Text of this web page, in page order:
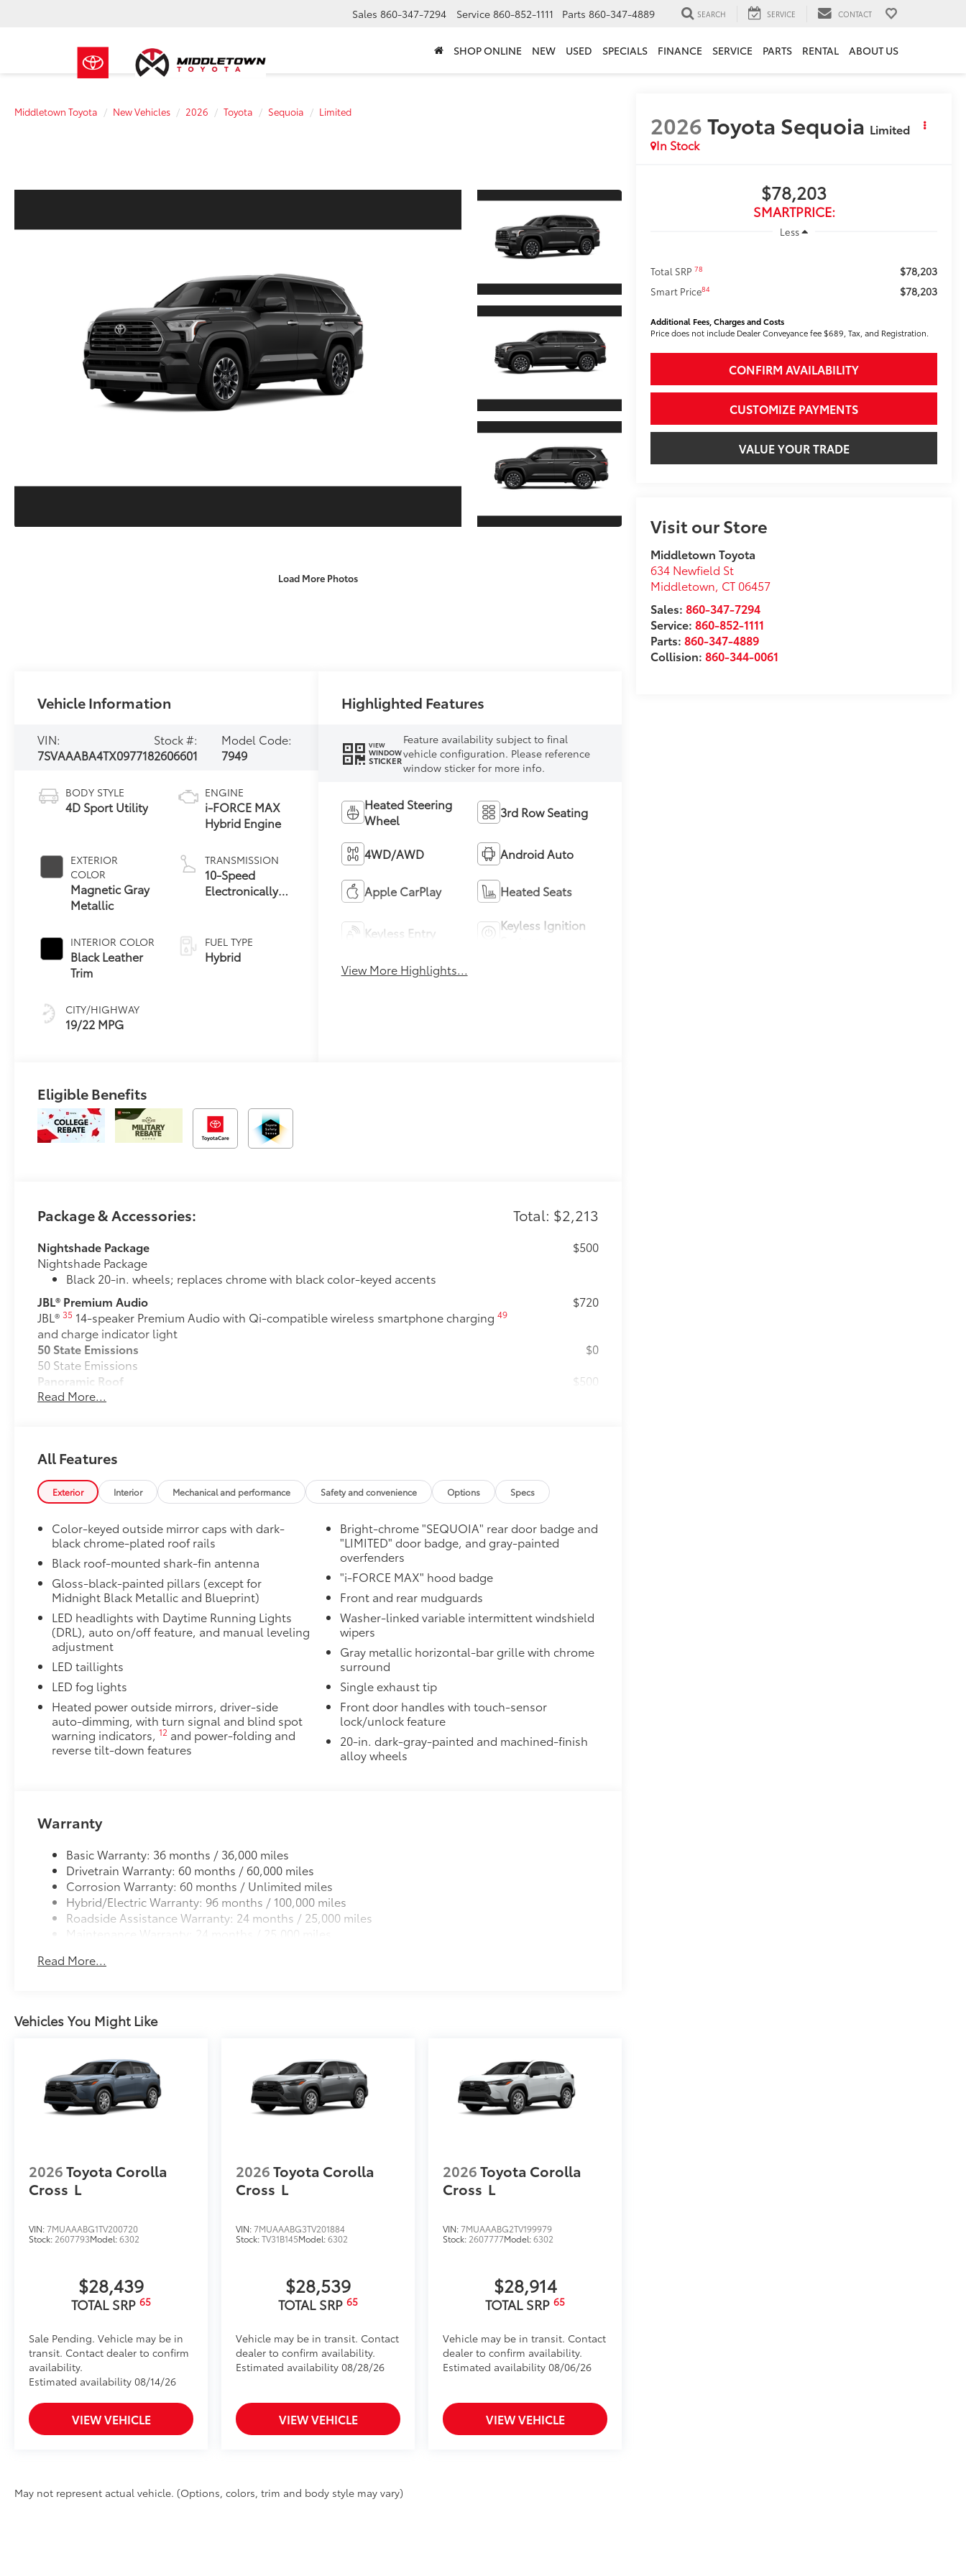
Sales 860-347-7294 Service 860-852-1111 Parts 860-347-4889 SEARCH SERVICE CONTACT
SHOP ONLINE NEW USED SPECIALS FINANCE SERVICE PARTS RENTAL ABOUT US
Middletown Toyota New Vehicles 2026 Toyota Sequoia Limited
Load More Photos
2026Toyota Sequoia Limited
In Stock
$78,203
SMARTPRICE:
Less
Total SRP78 $78,203
Smart Price84 $78,203
Additional Fees, Charges and Costs
Price does not include Dealer Conveyance fee $689, Tax, and Registration.
CONFIRM AVAILABILITY
CUSTOMIZE PAYMENTS
VALUE YOUR TRADE
Visit our Store
Middletown Toyota
634 Newfield St
Middletown, CT 06457
Sales:860-347-7294
Service:860-852-1111
Parts:860-347-4889
Collision:860-344-0061
Vehicle Information
VIN:
7SVAAABA4TX097718
Stock #:
2606601
Model Code:
7949
BODY STYLE
4D Sport Utility
EXTERIOR
COLOR
Magnetic Gray
Metallic
INTERIOR COLOR
Black Leather
Trim
CITY/HIGHWAY
19/22 MPG
ENGINE
i-FORCE MAX
Hybrid Engine
TRANSMISSION
10-Speed
Electronically
Transmission
with intelligence
(ECT-i) and
FUEL TYPE
Hybrid
Highlighted Features
VIEW
WINDOW
STICKER
Feature availability subject to final
vehicle configuration. Please reference
window sticker for more info.
Heated Steering
Wheel
3rd Row Seating
4WD/AWD Android Auto
Apple CarPlay Heated Seats
Keyless Entry
Keyless Ignition
View More Highlights...
Eligible Benefits
Package & Accessories: Total: $2,213
Nightshade Package
Nightshade Package
Black 20-in. wheels; replaces chrome with black color-keyed accents
$500
JBL® Premium Audio
JBL®35 14-speaker Premium Audio with Qi-compatible wireless smartphone charging49
and charge indicator light
$720
50 State Emissions
50 State Emissions
$0
Panoramic Roof
Power tilt/slide panoramic roof with power sunshade
$500
• Resistant to lock-removal tools and secured by a single unique key
Precision-fit and crafted from durable weather-resistant material, protect the interior with
signature Toyota style. Includes:
•All-Weather Floor Liners
•All-Weather Cargo Mat
Owner's Portfolio
Owner's Portfolio
Dealer Installed Accessories do not include any additional optional accessories customer may choose
to add to vehicle.
Read More...
All Features
Exterior Interior Mechanical and performance Safety and convenience Options Specs
Color-keyed outside mirror caps with dark-
black chrome-plated roof rails
Black roof-mounted shark-fin antenna
Gloss-black-painted pillars (except for
Midnight Black Metallic and Blueprint)
LED headlights with Daytime Running Lights
(DRL), auto on/off feature, and manual leveling
adjustment
LED taillights
LED fog lights
Heated power outside mirrors, driver-side
auto-dimming, with turn signal and blind spot
warning indicators,12 and power-folding and
reverse tilt-down features
Bright-chrome "SEQUOIA" rear door badge and
"LIMITED" door badge, and gray-painted
overfenders
"i-FORCE MAX" hood badge
Front and rear mudguards
Washer-linked variable intermittent windshield
wipers
Gray metallic horizontal-bar grille with chrome
surround
Single exhaust tip
Front door handles with touch-sensor
lock/unlock feature
20-in. dark-gray-painted and machined-finish
alloy wheels
Warranty
Basic Warranty: 36 months / 36,000 miles
Drivetrain Warranty: 60 months / 60,000 miles
Corrosion Warranty: 60 months / Unlimited miles
Hybrid/Electric Warranty: 96 months / 100,000 miles
Roadside Assistance Warranty: 24 months / 25,000 miles
Maintenance Warranty: 24 months / 25,000 miles
Read More...
Vehicles You Might Like
2026Toyota Corolla
Cross L
VIN:7MUAAABG1TV200720
Stock: 2607793Model:6302
$28,439
TOTAL SRP 65
Sale Pending. Vehicle may be in
transit. Contact dealer to confirm
availability.
Estimated availability 08/14/26
VIEW VEHICLE
2026Toyota Corolla
Cross L
VIN:7MUAAABG3TV201884
Stock:TV31B145Model:6302
$28,539
TOTAL SRP65
Vehicle may be in transit. Contact
dealer to confirm availability.
Estimated availability 08/28/26
VIEW VEHICLE
2026Toyota Corolla
Cross L
VIN:7MUAAABG2TV199979
Stock: 2607777Model:6302
$28,914
TOTAL SRP65
Vehicle may be in transit. Contact
dealer to confirm availability.
Estimated availability 08/06/26
VIEW VEHICLE
May not represent actual vehicle. (Options, colors, trim and body style may vary)